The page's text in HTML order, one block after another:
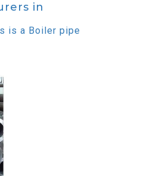
in
is a Boiler pipe